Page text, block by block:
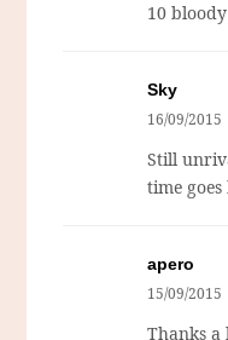
10
Sky
16/09/2015
Still
time goes
apero
15/09/2015
Thanks